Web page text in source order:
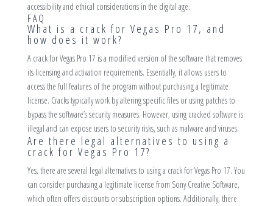
accessibility and ethical considerations in the digital age.
FAQ
What is a crack for Vegas Pro 17, and
how does it work?
A crack for Vegas Pro 17 is a modified version of the software that removes
its licensing and activation requirements. Essentially, it allows users to
access the full features of the program without purchasing a legitimate
license. Cracks typically work by altering specific files or using patches to
bypass the software’s security measures. However, using cracked software is
illegal and can expose users to security risks, such as malware and viruses.
Are there legal alternatives to using a
crack for Vegas Pro 17?
Yes, there are several legal alternatives to using a crack for Vegas Pro 17. You
can consider purchasing a legitimate license from Sony Creative Software,
which often offers discounts or subscription options. Additionally, there